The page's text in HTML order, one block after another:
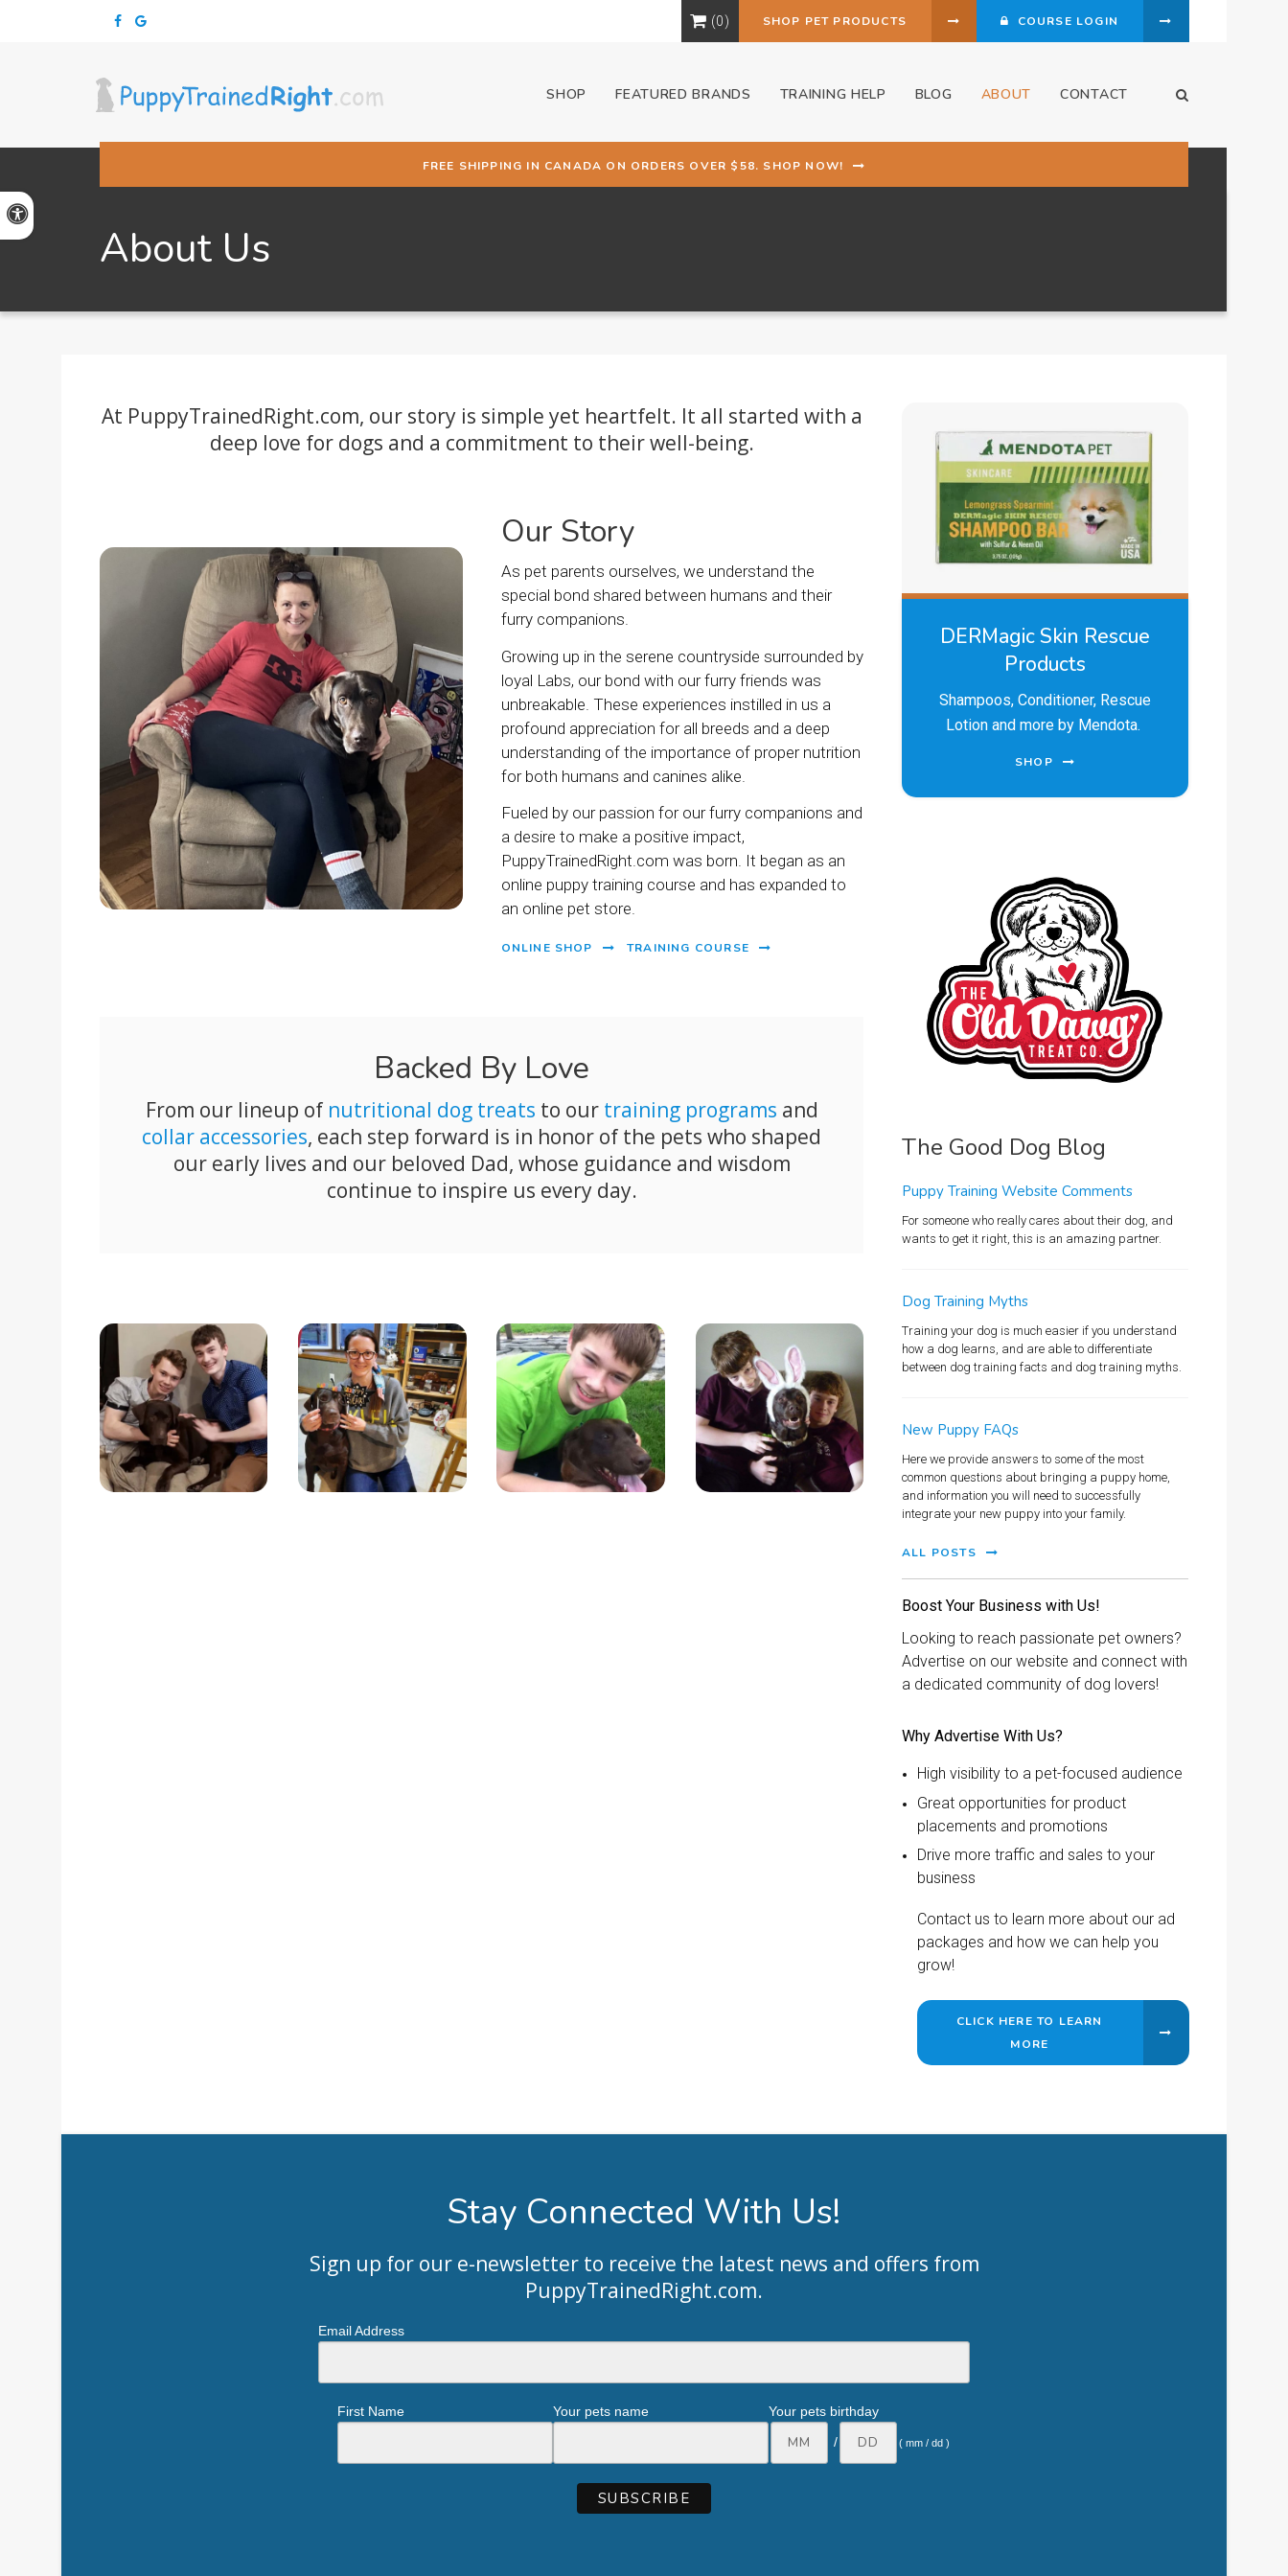
Accessible Version
0 SHOP PET PRODUCTS COURSE LOGIN
SHOP FEATURED BRANDS TRAINING HELP BLOG ABOUT CONTACT
FREE SHIPPING IN CANADA ON ORDERS OVER $58. SHOP NOW!
About Us
At PuppyTrainedRight.com, our story is simple yet heartfelt. It all started with a
deep love for dogs and a commitment to their well-being.
Our Story
As pet parents ourselves, we understand the
special bond shared between humans and their
furry companions.
Growing up in the serene countryside surrounded by
loyal Labs, our bond with our furry friends was
unbreakable. These experiences instilled in us a
profound appreciation for all breeds and a deep
understanding of the importance of proper nutrition
for both humans and canines alike.
Fueled by our passion for our furry companions and
a desire to make a positive impact,
PuppyTrainedRight.com was born. It began as an
online puppy training course and has expanded to
an online pet store.
ONLINE SHOP TRAINING COURSE
Backed By Love
From our lineup of nutritional dog treats to our training programs and
collar accessories, each step forward is in honor of the pets who shaped
our early lives and our beloved Dad, whose guidance and wisdom
continue to inspire us every day.
DERMagic Skin Rescue
Products
Shampoos, Conditioner, Rescue
Lotion and more by Mendota.
SHOP
The Good Dog Blog
Puppy Training Website Comments
For someone who really cares about their dog, and
wants to get it right, this is an amazing partner.
Dog Training Myths
Training your dog is much easier if you understand
how a dog learns, and are able to differentiate
between dog training facts and dog training myths.
New Puppy FAQs
Here we provide answers to some of the most
common questions about bringing a puppy home,
and information you will need to successfully
integrate your new puppy into your family.
ALL POSTS
Boost Your Business with Us!
Looking to reach passionate pet owners?
Advertise on our website and connect with
a dedicated community of dog lovers!
Why Advertise With Us?
High visibility to a pet-focused audience
Great opportunities for product
placements and promotions
Drive more traffic and sales to your
business
Contact us to learn more about our ad
packages and how we can help you
grow!
CLICK HERE TO LEARN
MORE
Stay Connected With Us!
Sign up for our e-newsletter to receive the latest news and offers from
PuppyTrainedRight.com.
Email Address
First Name Your pets name
Your pets birthday
/
( mm / dd )